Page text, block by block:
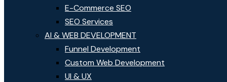
E-Commerce SEO
SEO Services
AI & WEB DEVELOPMENT
Funnel Development
Custom Web Development
UI & UX